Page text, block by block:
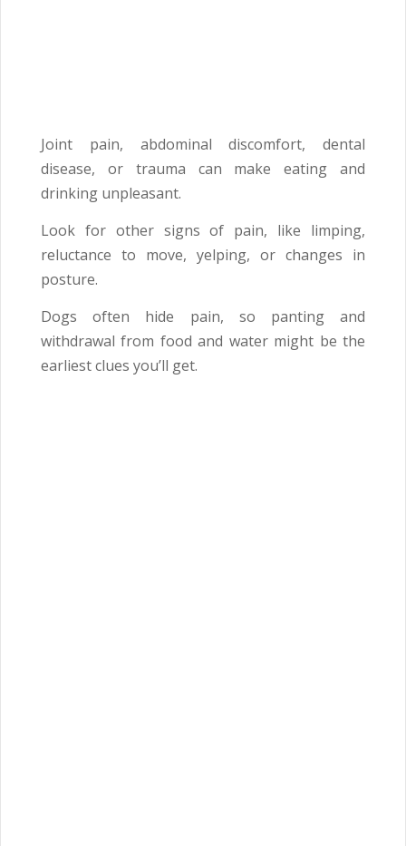
Joint pain, abdominal discomfort, dental
disease, or trauma can make eating and
drinking unpleasant.
Look for other signs of pain, like limping,
reluctance to move, yelping, or changes in
posture.
Dogs often hide pain, so panting and
withdrawal from food and water might be the
earliest clues you’ll get.